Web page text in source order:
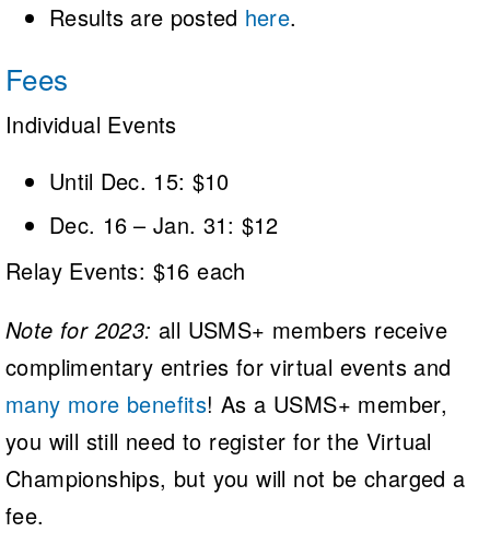
Results are posted here.
Fees
Individual Events
Until Dec. 15: $10
Dec. 16 – Jan. 31: $12
Relay Events: $16 each
Note for 2023: all USMS+ members receive
complimentary entries for virtual events and
many more benefits! As a USMS+ member,
you will still need to register for the Virtual
Championships, but you will not be charged a
fee.